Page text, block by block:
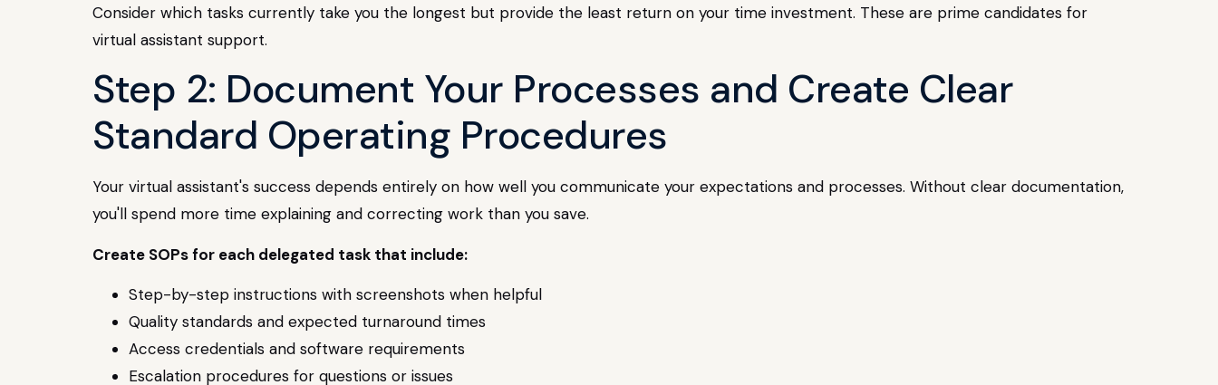
Consider which tasks currently take you the longest but provide the least return on your time investment. These are prime candidates for
virtual assistant support.
Step 2: Document Your Processes and Create Clear
Standard Operating Procedures
Your virtual assistant's success depends entirely on how well you communicate your expectations and processes. Without clear documentation,
you'll spend more time explaining and correcting work than you save.
Create SOPs for each delegated task that include:
Step-by-step instructions with screenshots when helpful
Quality standards and expected turnaround times
Access credentials and software requirements
Escalation procedures for questions or issues